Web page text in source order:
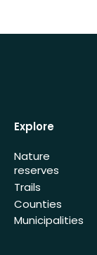
Explore
Nature
reserves
Trails
Counties
Municipalities